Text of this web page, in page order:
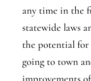
any time in the
statewide laws
the potential for
going to town